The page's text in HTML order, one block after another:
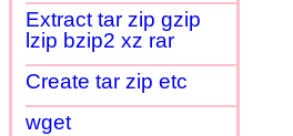
Extract tar zip gzip
lzip bzip2 xz rar
Create tar zip etc
wget